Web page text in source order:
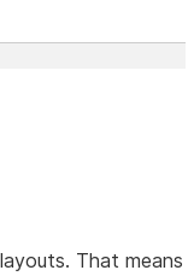
That means